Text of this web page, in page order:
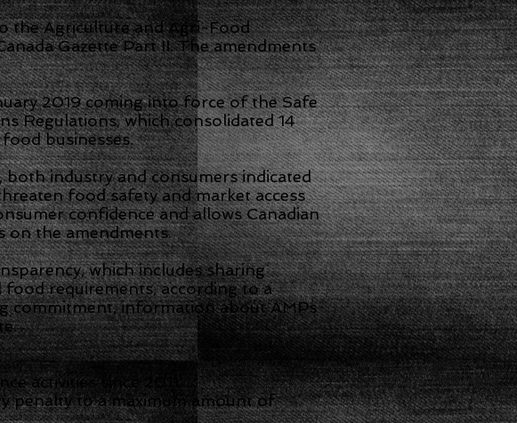
the Agriculture and Agri-Food
Gazette Part II. The amendments
2019 coming into force of the Safe
Regulations, which consolidated 14
businesses.
industry and consumers indicated
food safety and market access
confidence and allows Canadian
on the amendments.
which includes sharing
requirements, according to a
commitment, information about AMPs
activities since 2011.
penalty to a maximum amount of